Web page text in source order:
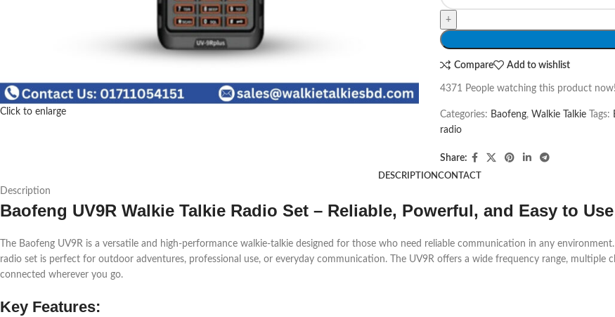
Click to enlarge
+
Compare Add to wishlist
4371 People watching this product now!
Categories: Baofeng, Walkie Talkie Tags:
radio
Share:
DESCRIPTIONCONTACT
Description
Baofeng UV9R Walkie Talkie Radio Set – Reliable, Powerful, and Easy to Use
The Baofeng UV9R is a versatile and high-performance walkie-talkie designed for those who need reliable communication in any
radio set is perfect for outdoor adventures, professional use, or everyday communication. The UV9R offers a wide frequency range, multiple
connected wherever you go.
Key Features: